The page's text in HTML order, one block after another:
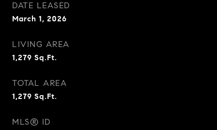
DATE LEASED
March 1, 2026
LIVING AREA
1,279 Sq.Ft.
TOTAL AREA
1,279 Sq.Ft.
MLS® ID